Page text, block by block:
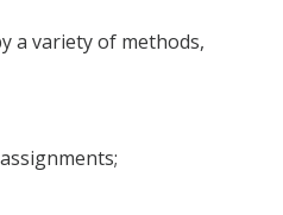
a variety of methods,